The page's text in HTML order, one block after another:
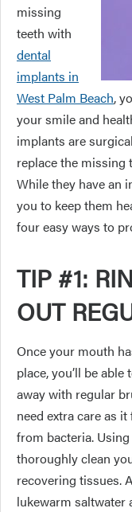
missing
teeth with
dental
implants in
West Palm Beach,
your smile and
implants are
replace the missing
While they have an
you to keep them
four easy ways to
TIP #1:
OUT
Once your mouth
place, you’ll be
away with regular
need extra care as
from bacteria.
thoroughly clean
recovering tissues.
lukewarm saltwater